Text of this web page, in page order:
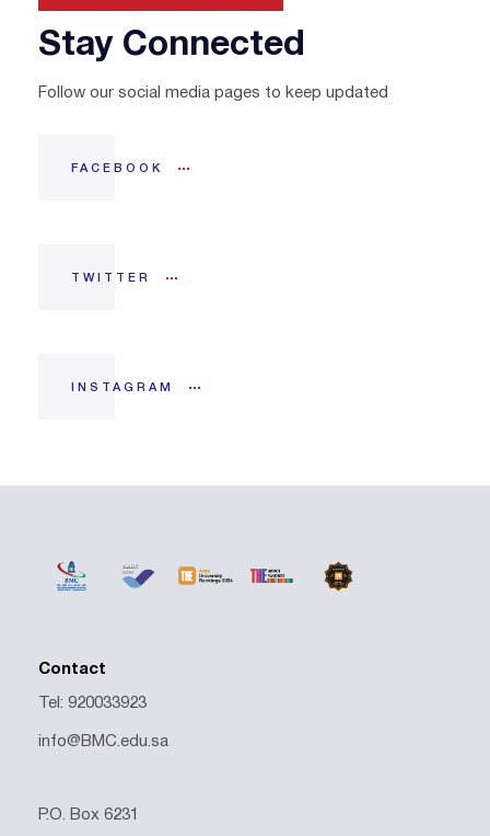
Stay Connected
Follow our social media pages to keep updated
FACEBOOK
TWITTER
INSTAGRAM
Contact
Tel: 920033923
info@BMC.edu.sa
P.O. Box 6231